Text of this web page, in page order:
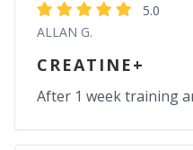
5.0
ALLAN G.
CREATINE+
After 1 week training